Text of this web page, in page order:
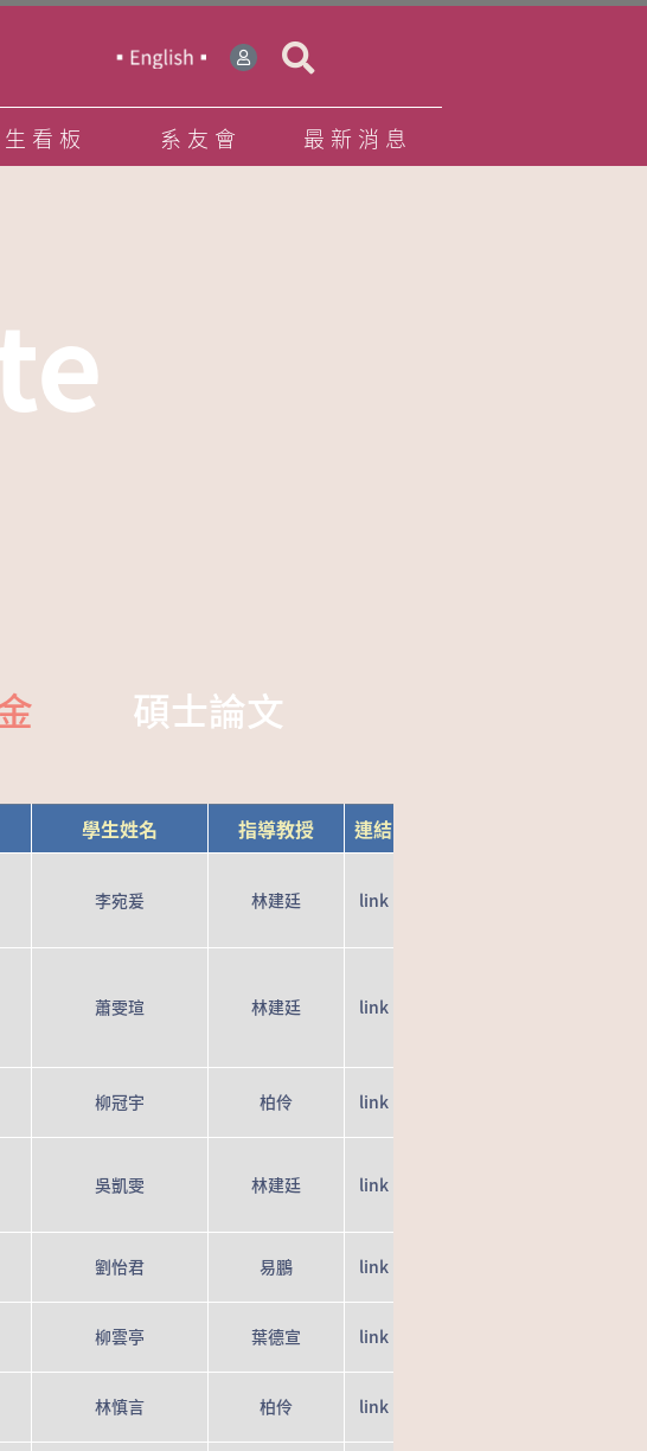
看板 系友會 最新消息
碩士論文
學生姓名 指導教授 連結
李宛爰 林建廷 link
蕭雯瑄 林建廷 link
柳冠宇 柏伶 link
吳凱雯 林建廷 link
劉怡君 易鵬 link
柳雲亭 葉德宣 link
林慎言 柏伶 link